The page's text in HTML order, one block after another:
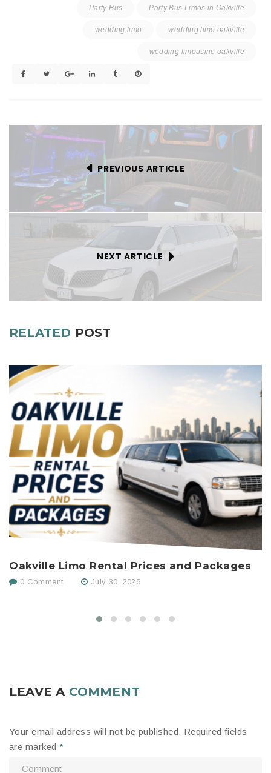
Party Bus Party Bus Limos in Oakville
wedding limo wedding limo oakville
wedding limousine oakville
PREVIOUS ARTICLE
NEXT ARTICLE
RELATED POST
Oakville Limo Rental Prices and Packages
0 Comment July 30, 2026
LEAVE A COMMENT
Your email address will not be published. Required fields
are marked *